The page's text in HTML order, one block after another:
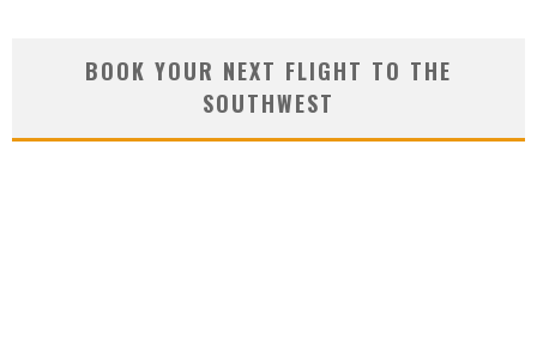
BOOK YOUR NEXT FLIGHT TO THE
SOUTHWEST